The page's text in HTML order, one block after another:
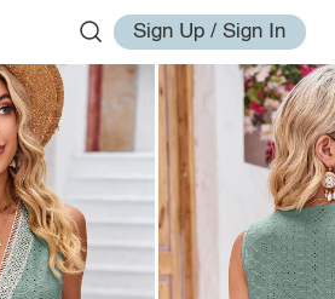
Sign Up / Sign In